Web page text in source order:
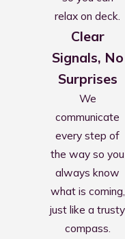
relax on deck.
Clear
Signals, No
Surprises
We
communicate
every step of
the way so you
always know
what is coming,
just like a trusty
compass.